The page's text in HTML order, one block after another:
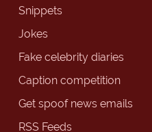
Snippets
Jokes
Fake celebrity diaries
Caption competition
Get spoof news emails
RSS Feeds